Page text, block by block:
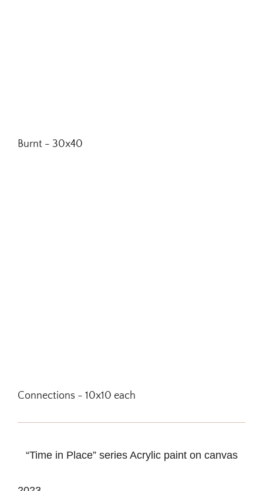
Burnt - 30x40
Connections - 10x10 each
“Time in Place” series Acrylic paint on canvas